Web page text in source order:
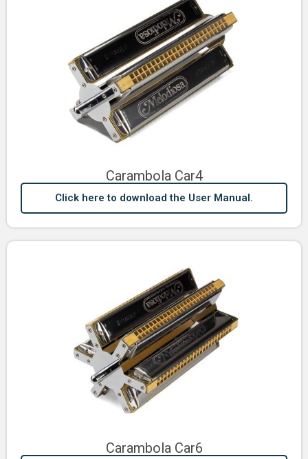
Carambola Car4
Click here to download the User Manual.
Carambola Car6